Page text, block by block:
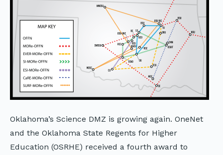
Oklahoma’s Science DMZ is growing again. OneNet
and the Oklahoma State Regents for Higher
Education (OSRHE) received a fourth award to